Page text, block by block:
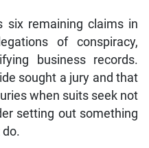
six remaining claims in
of conspiracy,
business records.
sought a jury and that
when suits seek not
setting out something